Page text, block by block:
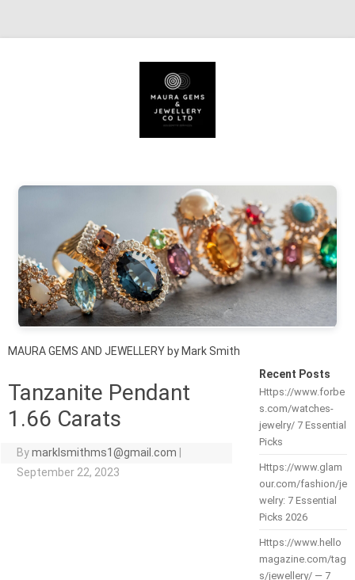
MAURA GEMS AND JEWELLERY by Mark Smith
Tanzanite Pendant
1.66 Carats
Bymarklsmithms1@gmail.com
September 22, 2023
Recent Posts
Https://www.forbe
s.com/watches-
jewelry/ 7 Essential
Picks
Https://www.glam
our.com/fashion/je
welry: 7 Essential
Picks 2026
Https://www.hello
magazine.com/tag
s/jewellery/ — 7